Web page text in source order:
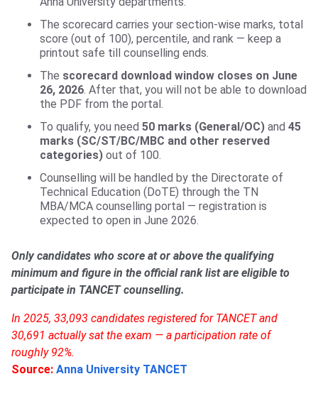
The scorecard carries your section-wise marks, total
score (out of 100), percentile, and rank — keep a
printout safe till counselling ends.
The scorecard download window closes on June
26, 2026. After that, you will not be able to download
the PDF from the portal.
To qualify, you need 50 marks (General/OC) and 45
marks (SC/ST/BC/MBC and other reserved
categories) out of 100.
Counselling will be handled by the Directorate of
Technical Education (DoTE) through the TN
MBA/MCA counselling portal — registration is
expected to open in June 2026.
Only candidates who score at or above the qualifying
minimum and figure in the official rank list are eligible to
participate in TANCET counselling.
In 2025, 33,093 candidates registered for TANCET and
30,691 actually sat the exam — a participation rate of
roughly 92%.
Source: Anna University TANCET